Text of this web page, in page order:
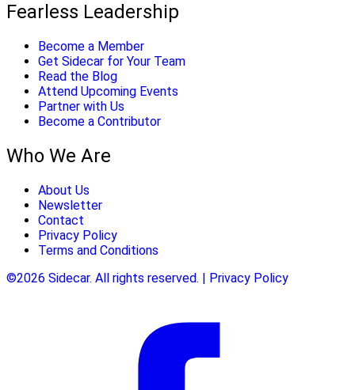
Fearless Leadership
Become a Member
Get Sidecar for Your Team
Read the Blog
Attend Upcoming Events
Partner with Us
Become a Contributor
Who We Are
About Us
Newsletter
Contact
Privacy Policy
Terms and Conditions
©2026 Sidecar. All rights reserved. | Privacy Policy